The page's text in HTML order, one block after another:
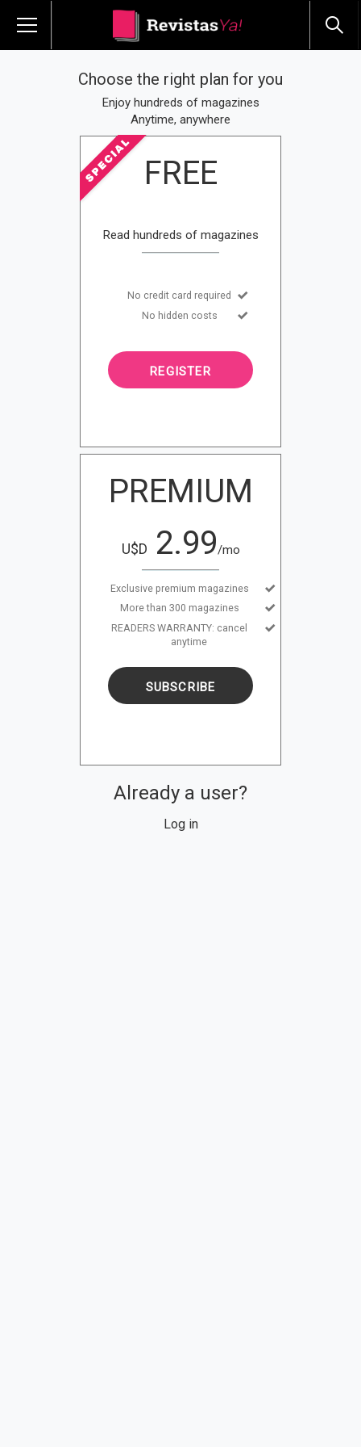
Choose the right plan for you
Enjoy hundreds of magazines
Anytime, anywhere
FREE
Read hundreds of magazines
No credit card required
No hidden costs
REGISTER
PREMIUM
U$D 2.99/mo
Exclusive premium magazines
More than 300 magazines
READERS WARRANTY: cancel
anytime
SUBSCRIBE
Already a user?
Log in